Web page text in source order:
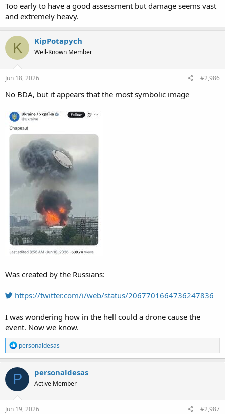
Too early to have a good assessment but damage seems vast
and extremely heavy.
K KipPotapych
Well-Known Member
Jun 18, 2026 #2,986
No BDA, but it appears that the most symbolic image
Was created by the Russians:
https://twitter.com/i/web/status/2067701664736247836
I was wondering how in the hell could a drone cause the
event. Now we know.
R
e
a
c
t
o
n
s
personaldesas
P personaldesas
Active Member
Jun 19, 2026 #2,987